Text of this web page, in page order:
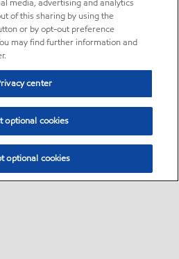
media, advertising and analytics
of this sharing by using the
or by opt-out preference
may find further information and
center
optional cookies
optional cookies